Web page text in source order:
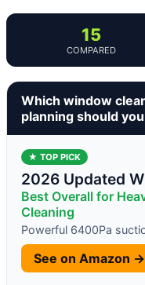
15
COMPARED
Which window
planning should
★ TOP PICK
2026 Updated
Best Overall for
Cleaning
Powerful 6400Pa
See on Amazon →